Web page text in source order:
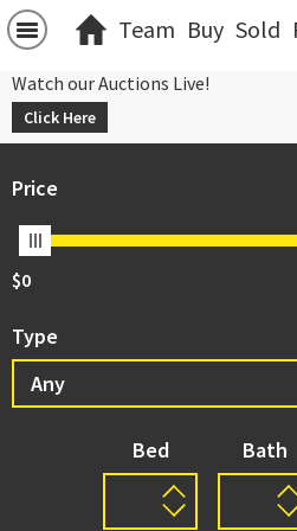
Team Buy Sold
Watch our Auctions Live!
Click Here
Price
$0
Type
Bed Bath